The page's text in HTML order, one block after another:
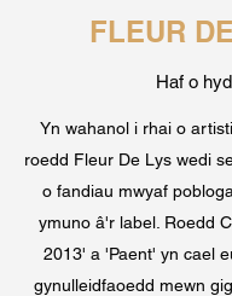
FLEUR
Haf o hyd
Yn wahanol i rhai o
roedd Fleur De Lys wedi
o fandiau mwyaf
ymuno â'r label. Roedd
2013' a 'Paent' yn cael
gynulleidfaoedd mewn